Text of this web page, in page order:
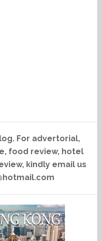
For advertorial,
food review, hotel
kindly email us